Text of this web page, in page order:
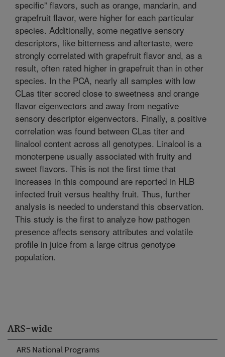
ARS-wide
ARS National Programs
specific” flavors, such as orange, mandarin, and
grapefruit flavor, were higher for each particular
species. Additionally, some negative sensory
descriptors, like bitterness and aftertaste, were
strongly correlated with grapefruit flavor and, as a
result, often rated higher in grapefruit than in other
species. In the PCA, nearly all samples with low
CLas titer scored close to sweetness and orange
flavor eigenvectors and away from negative
sensory descriptor eigenvectors. Finally, a positive
correlation was found between CLas titer and
linalool content across all genotypes. Linalool is a
monoterpene usually associated with fruity and
sweet flavors. This is not the first time that
increases in this compound are reported in HLB
infected fruit versus healthy fruit. Thus, further
analysis is needed to understand this observation.
This study is the first to analyze how pathogen
presence affects sensory attributes and volatile
profile in juice from a large citrus genotype
population.